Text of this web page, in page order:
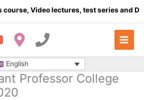
Video lectures, test series and
English
Professor College